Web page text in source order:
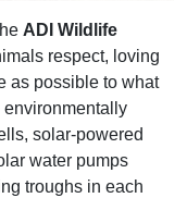
ADI Wildlife
respect, loving
as possible to what
environmentally
solar-powered
water pumps
troughs in each